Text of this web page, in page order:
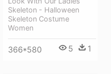
Skeleton - Halloween
Skeleton Costume
Women
366*580 5 1